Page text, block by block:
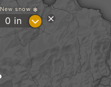
New snow
0 in ?